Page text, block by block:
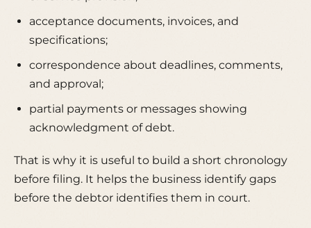
acceptance documents, invoices, and
specifications;
correspondence about deadlines, comments,
and approval;
partial payments or messages showing
acknowledgment of debt.
That is why it is useful to build a short chronology
before filing. It helps the business identify gaps
before the debtor identifies them in court.